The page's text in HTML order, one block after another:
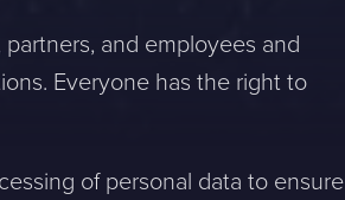
and employees and
Everyone has the right to
of personal data to ensure